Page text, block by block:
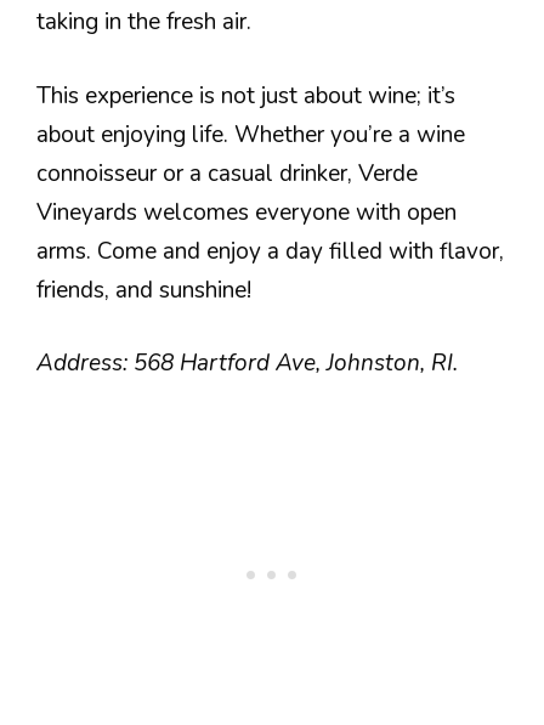
taking in the fresh air.
This experience is not just about wine; it’s
about enjoying life. Whether you’re a wine
connoisseur or a casual drinker, Verde
Vineyards welcomes everyone with open
arms. Come and enjoy a day filled with flavor,
friends, and sunshine!
Address: 568 Hartford Ave, Johnston, RI.